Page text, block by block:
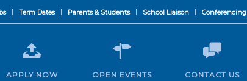
Term Dates Parents & Students School Liaison Conferencing
APPLY NOW OPEN EVENTS CONTACT US